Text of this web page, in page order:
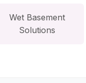
Wet Basement
Solutions